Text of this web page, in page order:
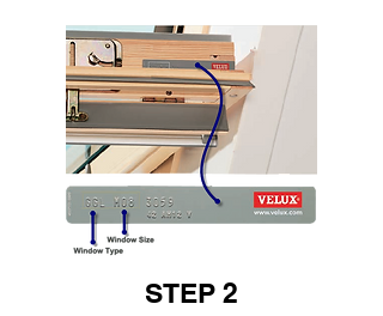
STEP 2